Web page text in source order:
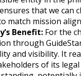
that we can
match mission
Benefit: For the
through
and visibility. It
of its legal